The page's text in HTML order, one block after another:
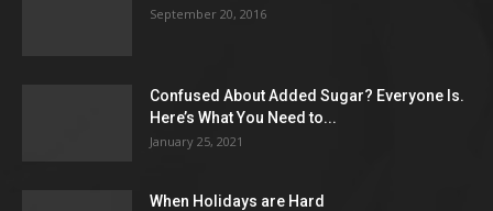
September 20, 2016
Confused About Added Sugar? Everyone Is.
Here’s What You Need to...
January 25, 2021
When Holidays are Hard